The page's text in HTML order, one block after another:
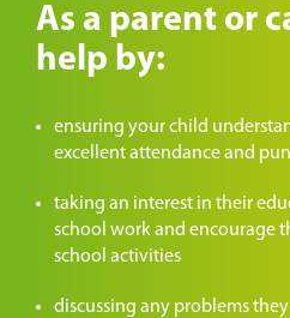
As a parent or
help by:
ensuring your child
excellent attendance and
taking an interest in their
school work and encourage
school activities
discussing any problems